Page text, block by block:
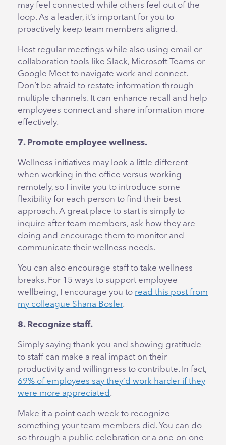
may feel connected while others feel out of the
loop. As a leader, it’s important for you to
proactively keep team members aligned.
Host regular meetings while also using email or
collaboration tools like Slack, Microsoft Teams or
Google Meet to navigate work and connect.
Don’t be afraid to restate information through
multiple channels. It can enhance recall and help
employees connect and share information more
effectively.
7. Promote employee wellness.
Wellness initiatives may look a little different
when working in the office versus working
remotely, so I invite you to introduce some
flexibility for each person to find their best
approach. A great place to start is simply to
inquire after team members, ask how they are
doing and encourage them to monitor and
communicate their wellness needs.
You can also encourage staff to take wellness
breaks. For 15 ways to support employee
wellbeing, I encourage you to read this post from
my colleague Shana Bosler.
8. Recognize staff.
Simply saying thank you and showing gratitude
to staff can make a real impact on their
productivity and willingness to contribute. In fact,
69% of employees say they’d work harder if they
were more appreciated.
Make it a point each week to recognize
something your team members did. You can do
so through a public celebration or a one-on-one